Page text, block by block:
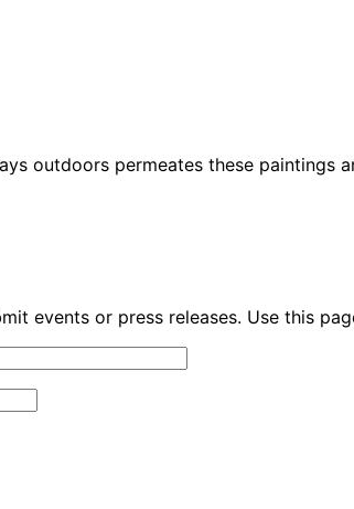
outdoors permeates these paintings
events or press releases. Use this